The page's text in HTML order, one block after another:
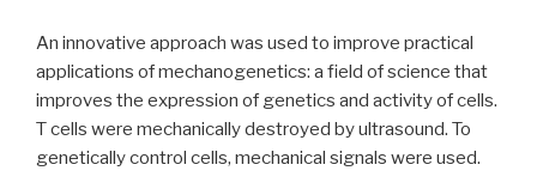
An innovative approach was used to improve practical
applications of mechanogenetics: a field of science that
improves the expression of genetics and activity of cells.
T cells were mechanically destroyed by ultrasound. To
genetically control cells, mechanical signals were used.